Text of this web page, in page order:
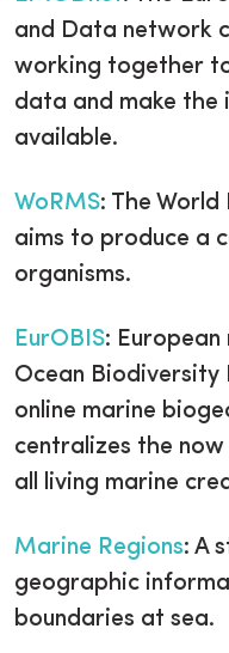
and Data network
working together
data and make
available.
WoRMS: The
aims to produce a
organisms.
EurOBIS:
Ocean Biodiversity
online marine
centralizes the
all living marine
Marine Regions: A
geographic
boundaries at sea.